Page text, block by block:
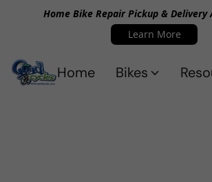
Home Bike Repair Pickup & Delivery
Learn More
Home Bikes